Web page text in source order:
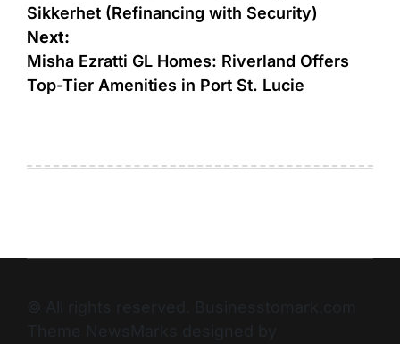
Sikkerhet (Refinancing with Security)
Next:
Misha Ezratti GL Homes: Riverland Offers
Top-Tier Amenities in Port St. Lucie